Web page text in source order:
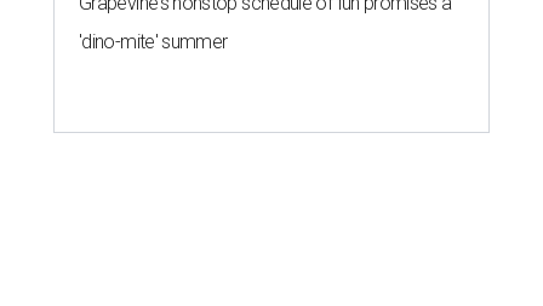
'dino-mite' summer